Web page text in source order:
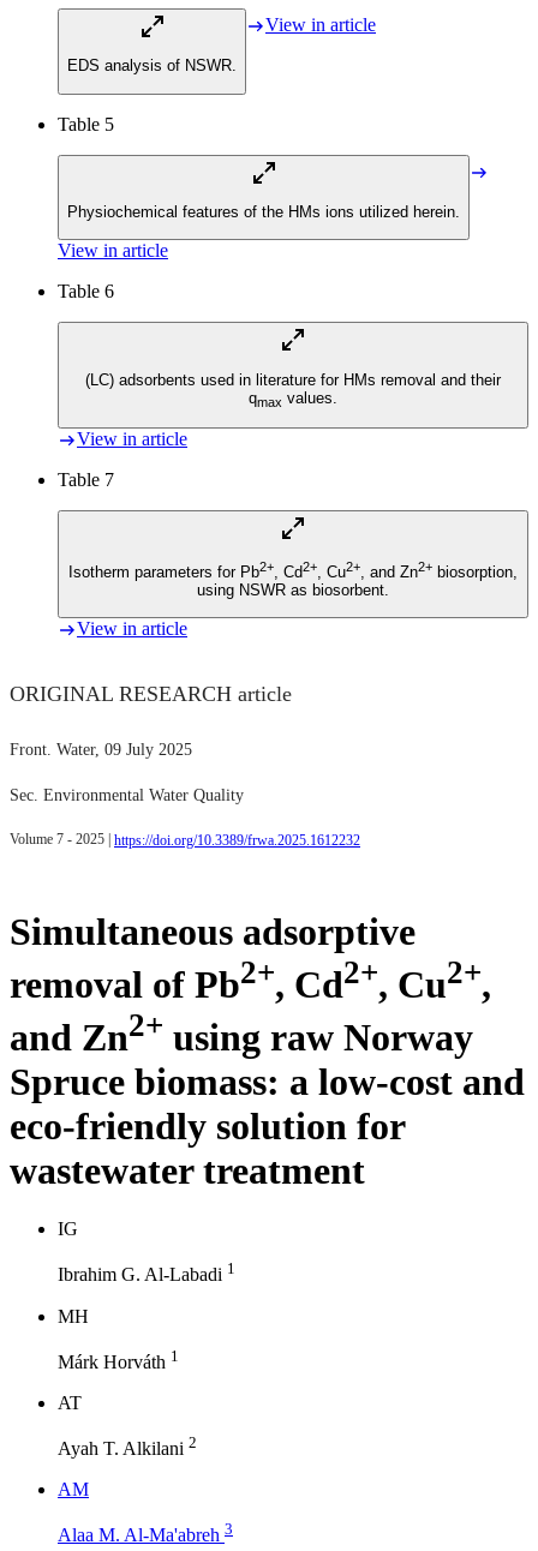
EDS analysis of NSWR.
View in article
Table 5
Physiochemical features of the HMs ions utilized herein.
View in article
Table 6
(LC) adsorbents used in literature for HMs removal and their
qmax values.
View in article
Table 7
Isotherm parameters for Pb2+ , Cd2+ , Cu2+ , and Zn2+ biosorption,
using NSWR as biosorbent.
View in article
ORIGINAL RESEARCH article
Front. Water, 09 July 2025
Sec. Environmental Water Quality
Volume 7 - 2025 | https://doi.org/10.3389/frwa.2025.1612232
Simultaneous adsorptive
removal of Pb2+, Cd2+, Cu2+,
and Zn2+ using raw Norway
Spruce biomass: a low-cost and
eco-friendly solution for
wastewater treatment
IG
Ibrahim G. Al-Labadi 1
MH
Márk Horváth 1
AT
Ayah T. Alkilani 2
AM
Alaa M. Al-Ma'abreh 3